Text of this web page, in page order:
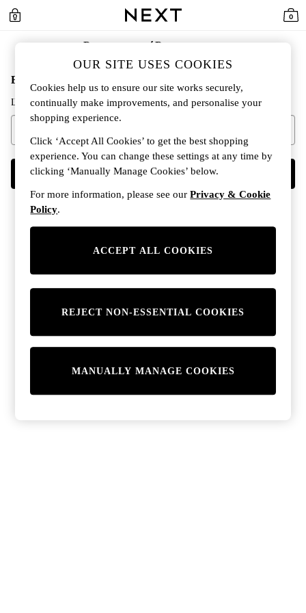
0
Регистрация / Регистриране
Въведете имейл адреса си, за да продължите
Ще проверим дали вече имате акаунт.
НАПРЕД
OUR SITE USES COOKIES
Cookies help us to ensure our site works securely,
continually make improvements, and personalise your
shopping experience.
Click ‘Accept All Cookies’ to get the best shopping
experience. You can change these settings at any time by
clicking ‘Manually Manage Cookies’ below.
For more information, please see ourPrivacy & Cookie
Policy.
ACCEPT ALL COOKIES
MANUALLY MANAGE COOKIES
REJECT NON-ESSENTIAL COOKIES